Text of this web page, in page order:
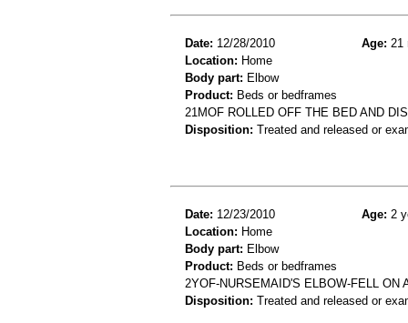
Date: 12/28/2010 Age: 21
Location: Home
Body part: Elbow
Product: Beds or bedframes
21MOF ROLLED OFF THE BED AND
Disposition: Treated and released or
Date: 12/23/2010 Age: 2
Location: Home
Body part: Elbow
Product: Beds or bedframes
2YOF-NURSEMAID'S ELBOW-FELL ON
Disposition: Treated and released or